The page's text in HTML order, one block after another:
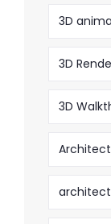
3D
3D
3D